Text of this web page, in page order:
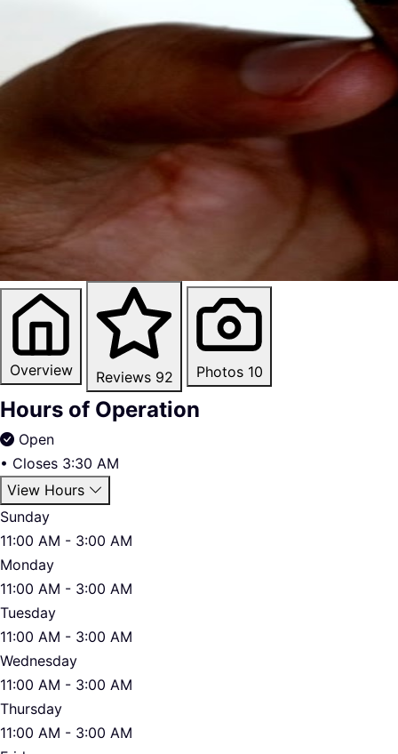
Overview Reviews 92 Photos 10
Hours of Operation
Open
• Closes 3:30 AM
View Hours
Sunday
11:00 AM - 3:00 AM
Monday
11:00 AM - 3:00 AM
Tuesday
11:00 AM - 3:00 AM
Wednesday
11:00 AM - 3:00 AM
Thursday
11:00 AM - 3:00 AM